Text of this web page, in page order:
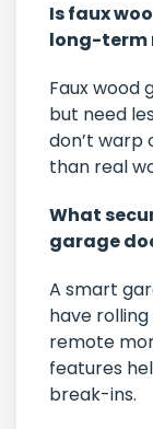
Is faux
long-term
Faux wood
but need
don’t warp
than real
What
garage
A smart
have
remote
features
break-ins.